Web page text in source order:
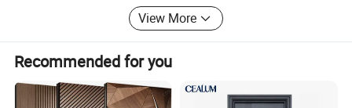
insulation performance while excelling in
an anti-corrosion nano-coating technology is
applied to adapt to various climatic conditions,
Canada, Australia, France, Vietnam, Japan, Costa Rica,
Saudi Arabia, Tajikistan and other countries.
View More
Recommended for you